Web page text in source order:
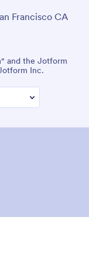
Francisco CA
and the Jotform
Inc.